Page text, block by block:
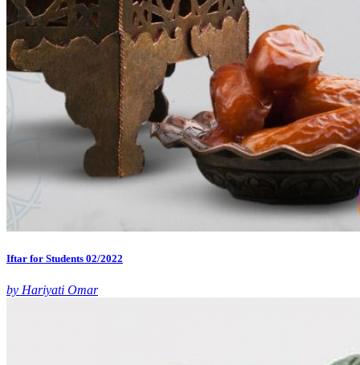
Iftar for Students 02/2022
by Hariyati Omar